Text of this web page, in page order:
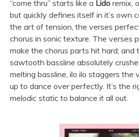
“come thru” starts like a Lido remix,
but quickly defines itself in it’s own
the art of tension, the verses
chorus in sonic texture. The verses
make the chorus parts hit hard; and
sawtooth bassline absolutely
melting bassline, ilo ilo staggers the
up to dance over perfectly. It’s the
melodic static to balance it all out.